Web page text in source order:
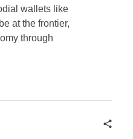
wallets like
at the frontier,
through